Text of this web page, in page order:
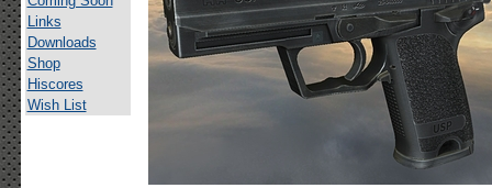
Links
Downloads
Shop
Hiscores
Wish List